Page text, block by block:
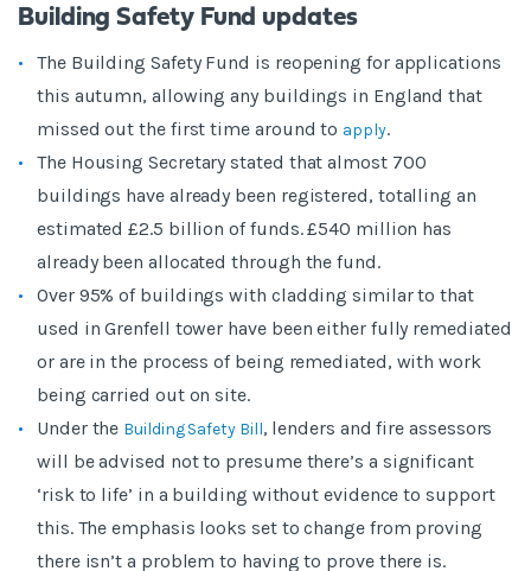
Building Safety Fund updates
The Building Safety Fund is reopening for applications
this autumn, allowing any buildings in England that
missed out the first time around to apply.
The Housing Secretary stated that almost 700
buildings have already been registered, totalling an
estimated £2.5 billion of funds. £540 million has
already been allocated through the fund.
Over 95% of buildings with cladding similar to that
used in Grenfell tower have been either fully remediated
or are in the process of being remediated, with work
being carried out on site.
Under the Building Safety Bill, lenders and fire assessors
will be advised not to presume there’s a significant
‘risk to life’ in a building without evidence to support
this. The emphasis looks set to change from proving
there isn’t a problem to having to prove there is.